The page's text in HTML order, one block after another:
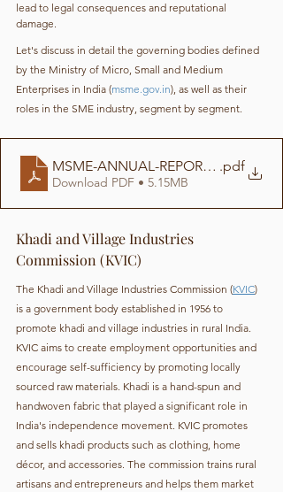
lead to legal consequences and reputational
damage.
Let's discuss in detail the governing bodies defined
by the Ministry of Micro, Small and Medium
Enterprises in India (msme.gov.in), as well as their
roles in the SME industry, segment by segment.
MSME-ANNUAL-REPORT-2020-21
.pdf
Download PDF • 5.15MB
Khadi and Village Industries
Commission (KVIC)
The Khadi and Village Industries Commission (KVIC)
is a government body established in 1956 to
promote khadi and village industries in rural India.
KVIC aims to create employment opportunities and
encourage self-sufficiency by promoting locally
sourced raw materials. Khadi is a hand-spun and
handwoven fabric that played a significant role in
India's independence movement. KVIC promotes
and sells khadi products such as clothing, home
décor, and accessories. The commission trains rural
artisans and entrepreneurs and helps them market